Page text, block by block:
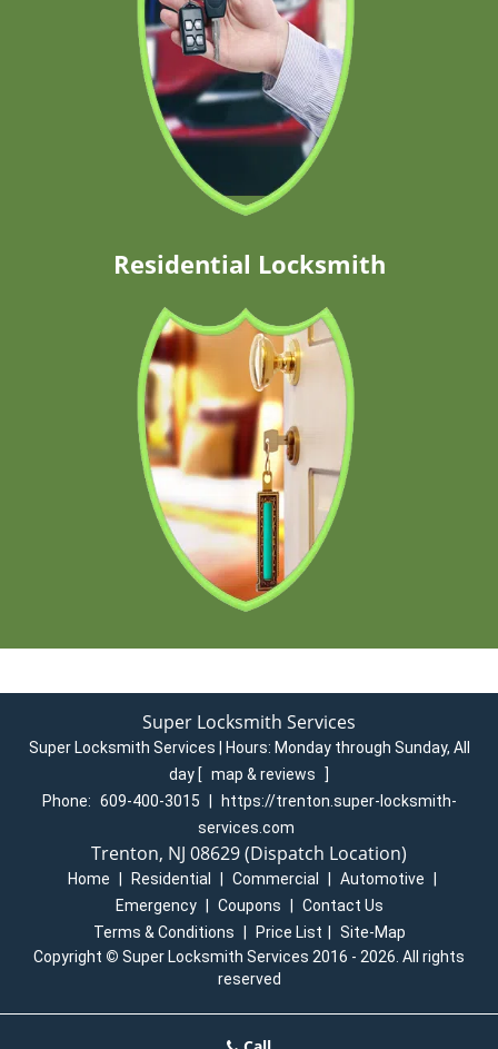
Residential Locksmith
Super Locksmith Services
Super Locksmith Services | Hours: Monday through Sunday, All
day [ map & reviews
]
Phone: 609-400-3015
https://trenton.super-locksmith-
services.com
Trenton, NJ 08629 (Dispatch Location)
Home Residential Commercial Automotive
Emergency
Coupons
Contact Us
Terms & Conditions
Price List
Site-Map
Copyright © Super Locksmith Services 2016 - 2026. All rights
reserved